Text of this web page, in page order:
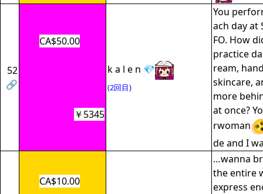
52
🔗
CA$50.00
k a l e n 💎
(2回目)
You
ach day at
FO. How
practice
ream,
skincare,
more
at once?
rwoman
de and I
￥5345
CA$10.00
…wanna
the entire
express